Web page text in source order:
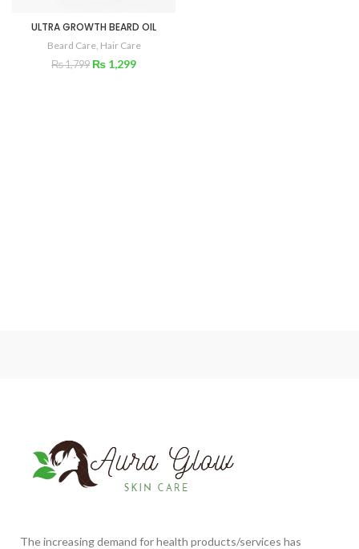
ULTRA GROWTH BEARD OIL
Beard Care, Hair Care
₨1,799 ₨ 1,299
The increasing demand for health products/services has